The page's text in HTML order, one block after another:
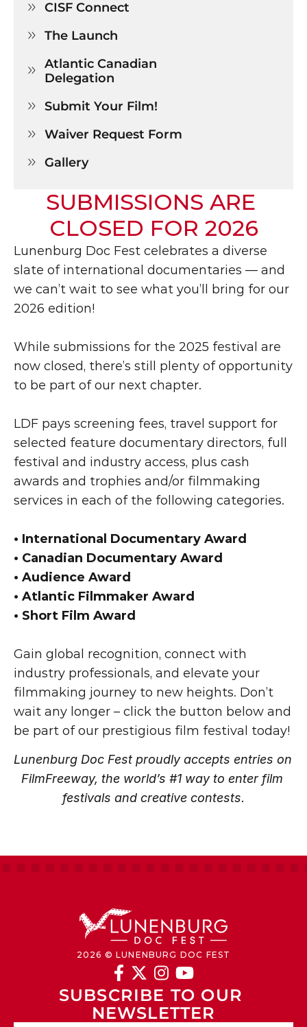
 CISF Connect
 The Launch

Atlantic Canadian
Delegation
 Submit Your Film!
 Waiver Request Form
 Gallery
SUBMISSIONS ARE
CLOSED FOR 2026
Lunenburg Doc Fest celebrates a diverse
slate of international documentaries — and
we can’t wait to see what you’ll bring for our
2026 edition!
While submissions for the 2025 festival are
now closed, there’s still plenty of opportunity
to be part of our next chapter.
LDF pays screening fees, travel support for
selected feature documentary directors, full
festival and industry access, plus cash
awards and trophies and/or filmmaking
services in each of the following categories.
• International Documentary Award
• Canadian Documentary Award
• Audience Award
• Atlantic Filmmaker Award
• Short Film Award
Gain global recognition, connect with
industry professionals, and elevate your
filmmaking journey to new heights. Don’t
wait any longer – click the button below and
be part of our prestigious film festival today!
Lunenburg Doc Fest proudly accepts entries on
FilmFreeway, the world’s #1 way to enter film
festivals and creative contests.
2026 © LUNENBURG DOC FEST
   
SUBSCRIBE TO OUR
NEWSLETTER